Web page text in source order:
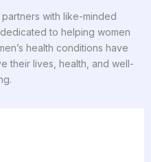
partners with like-minded
to helping women
health conditions have
their lives, health, and well-